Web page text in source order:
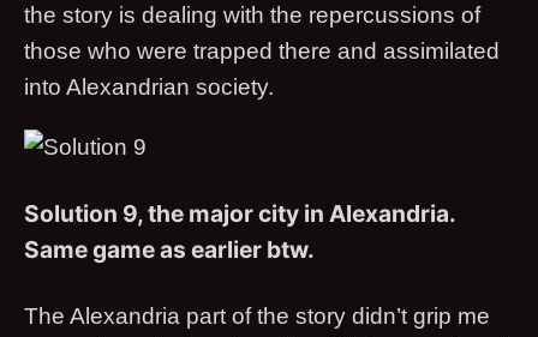
the story is dealing with the repercussions of
those who were trapped there and assimilated
into Alexandrian society.
Solution 9, the major city in Alexandria.
Same game as earlier btw.
The Alexandria part of the story didn’t grip me